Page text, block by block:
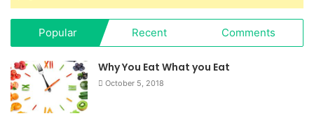
Popular Recent Comments
Why You Eat What you Eat
October 5, 2018